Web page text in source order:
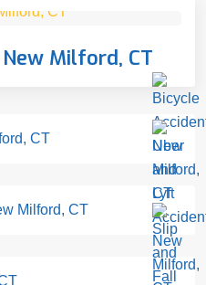
Milford, CT
CT
Milford, CT